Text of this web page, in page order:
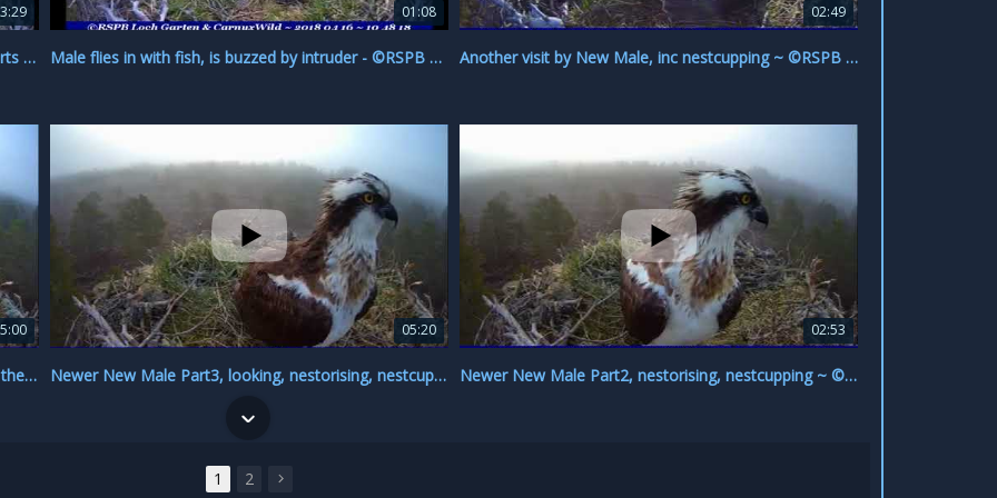
Male doesn't mate, still no fish, EJ flies around, sorts stick ~ ©RSPB Loch Garten & Carnyx Wild
01:08
Male flies in with fish, is buzzed by intruder - ©RSPB Loch Garten & Carnyx Wild
02:49
Another visit by New Male, inc nestcupping ~ ©RSPB Loch Garten & Carnyx Wild
Is this New or Newer New male, or are they both the same? ~ ©RSPB Loch Garten & Carnyx Wild
05:20
Newer New Male Part3, looking, nestorising, nestcupping, campost ~ ©RSPB Loch Garten & Carnyx Wi
02:53
Newer New Male Part2, nestorising, nestcupping ~ ©RSPB Loch Garten & Carnyx Wild
1 2